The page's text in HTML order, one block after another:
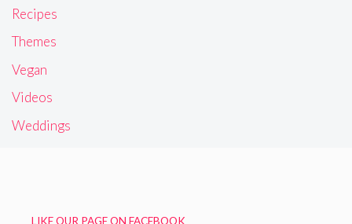
Recipes
Themes
Vegan
Videos
Weddings
LIKE OUR PAGE ON FACEBOOK